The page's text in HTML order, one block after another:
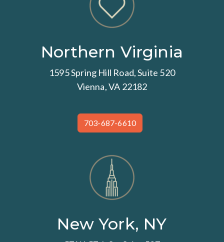
Northern Virginia
1595 Spring Hill Road, Suite 520
Vienna, VA 22182
703-687-6610
New York, NY